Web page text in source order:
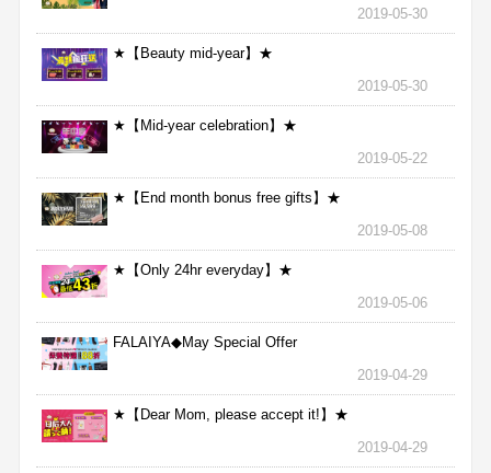
2019-05-30
★【Beauty mid-year】★
2019-05-30
★【Mid-year celebration】★
2019-05-22
★【End month bonus free gifts】★
2019-05-08
★【Only 24hr everyday】★
2019-05-06
FALAIYA◆May Special Offer
2019-04-29
★【Dear Mom, please accept it!】★
2019-04-29